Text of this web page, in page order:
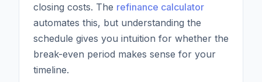
closing costs. The refinance calculator
automates this, but understanding the
schedule gives you intuition for whether the
break-even period makes sense for your
timeline.